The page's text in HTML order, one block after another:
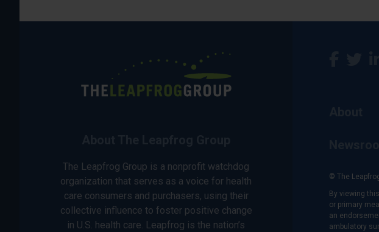
The Leapfrog Group is a nonprofit watchdog
organization that serves as a voice for health
care consumers and purchasers, using their
collective influence to foster positive change
in U.S. health care. Leapfrog is the nation’s
© The
By viewing
or primary
an
ambulatory